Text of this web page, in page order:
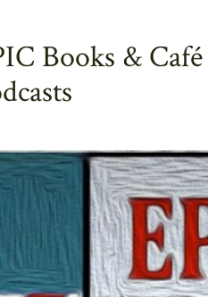
Books & Café